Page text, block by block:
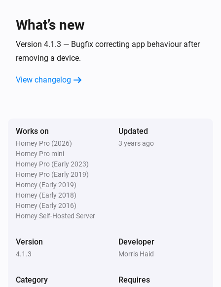
Panasonic Remote
Turn the volume up
Panasonic Remote
Panasonic Remote
Mute the volume
Panasonic Remote
Unmute the volume
Toggle muted volume on or off
What’s new
Version 4.1.3 — Bugfix correcting app behaviour after
removing a device.
View changelog
Works on
Homey Pro (2026)
Homey Pro mini
Homey Pro (Early 2023)
Homey Pro (Early 2019)
Homey (Early 2019)
Homey (Early 2018)
Homey (Early 2016)
Homey Self-Hosted Server
Updated
3 years ago
Version
4.1.3
Developer
Morris Haid
Category Requires